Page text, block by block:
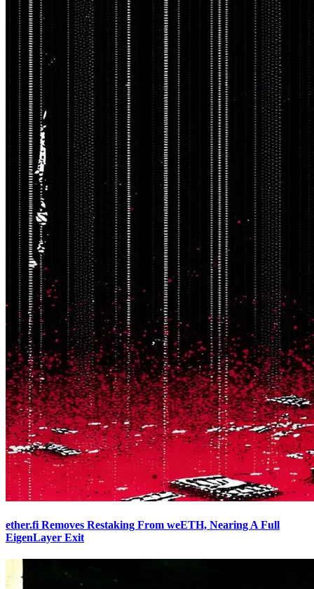
ether.fi Removes Restaking From weETH, Nearing A Full
EigenLayer Exit